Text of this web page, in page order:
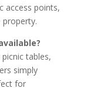
access points,
tables,
simply
for